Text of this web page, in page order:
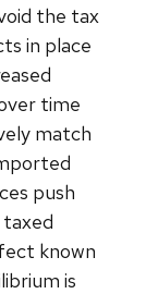
the tax
in place
time
match
push
known
is